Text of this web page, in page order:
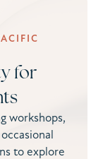
for
workshops,
to explore